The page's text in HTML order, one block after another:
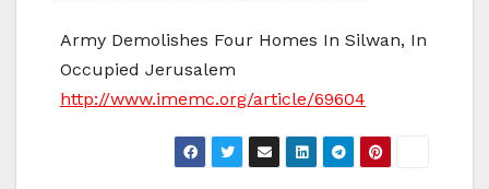
Army Demolishes Four Homes In Silwan, In
Occupied Jerusalem
http://www.imemc.org/article/69604